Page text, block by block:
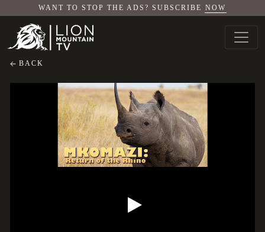
WANT TO STOP THE ADS? SUBSCRIBE NOW
BACK
Mkomazi: Return of the Rhino